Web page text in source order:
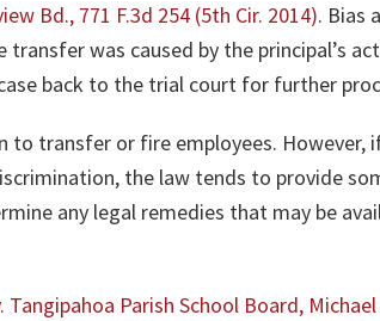
Bd., 771 F.3d 254 (5th Cir. 2014). Bias
was caused by the principal’s
back to the trial court for further
transfer or fire employees. However,
the law tends to provide
any legal remedies that may be
Parish School Board,